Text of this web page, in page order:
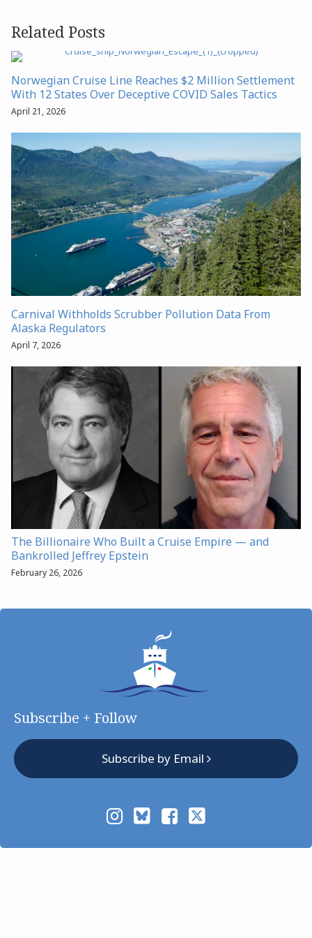
Related Posts
Norwegian Cruise Line Reaches $2 Million Settlement
With 12 States Over Deceptive COVID Sales Tactics
April 21, 2026
Carnival Withholds Scrubber Pollution Data From
Alaska Regulators
April 7, 2026
The Billionaire Who Built a Cruise Empire — and
Bankrolled Jeffrey Epstein
February 26, 2026
Subscribe + Follow
Subscribe by Email